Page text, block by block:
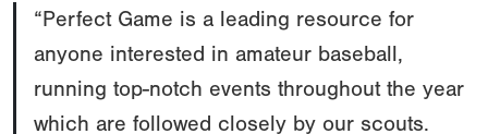
Logan
2024
93 2024
“Perfect Game is a leading resource for
anyone interested in amateur baseball,
running top-notch events throughout the year
which are followed closely by our scouts.